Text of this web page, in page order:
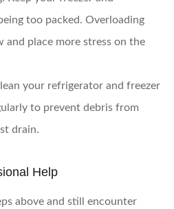
too packed. Overloading
and place more stress on the
your refrigerator and freezer
to prevent debris from
drain.
Help
above and still encounter